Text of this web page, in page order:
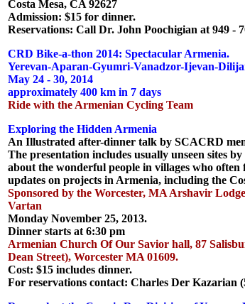
Costa Mesa, CA 92627
Admission: $15 for dinner.
Reservations: Call Dr. John Poochigian at 949 -
CRD Bike-a-thon 2014: Spectacular Armenia.
Yerevan-Aparan-Gyumri-Vanadzor-Ijevan-
May 24 - 30, 2014
approximately 400 km in 7 days
Ride with the Armenian Cycling Team
Exploring the Hidden Armenia
An Illustrated after-dinner talk by SCACRD
The presentation includes usually unseen sites
about the wonderful people in villages who often
updates on projects in Armenia, including the
Sponsored by the Worcester, MA Arshavir
Vartan
Monday November 25, 2013.
Dinner starts at 6:30 pm
Armenian Church Of Our Savior hall, 87
Dean Street), Worcester MA 01609.
Cost: $15 includes dinner.
For reservations contact: Charles Der Kazarian